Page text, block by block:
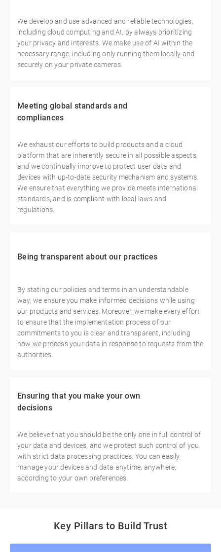
We develop and use advanced and reliable technologies,
including cloud computing and AI, by always prioritizing
your privacy and interests. We make use of AI within the
necessary range, including only running them locally and
securely on your private cameras.
Meeting global standards and
compliances
We exhaust our efforts to build products and a cloud
platform that are inherently secure in all possible aspects,
and we continually improve to protect user data and
devices with up-to-date security mechanism and systems.
We ensure that everything we provide meets international
standards, and is compliant with local laws and
regulations.
Being transparent about our practices
By stating our policies and terms in an understandable
way, we ensure you make informed decisions while using
our products and services. Moreover, we make every effort
to ensure that the implementation process of our
commitments to you is clear and transparent, including
how we process your data in response to requests from the
authorities.
Ensuring that you make your own
decisions
We believe that you should be the only one in full control of
your data and devices, and we protect such control of you
with strict data processing practices. You can easily
manage your devices and data anytime, anywhere,
according to your own preferences.
Key Pillars to Build Trust